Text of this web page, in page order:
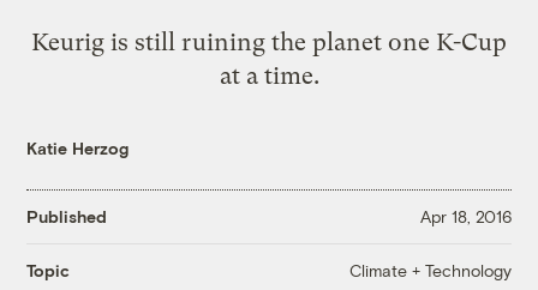
Keurig is still ruining the planet one K-Cup
at a time.
Katie Herzog
Published Apr 18, 2016
Topic Climate + Technology